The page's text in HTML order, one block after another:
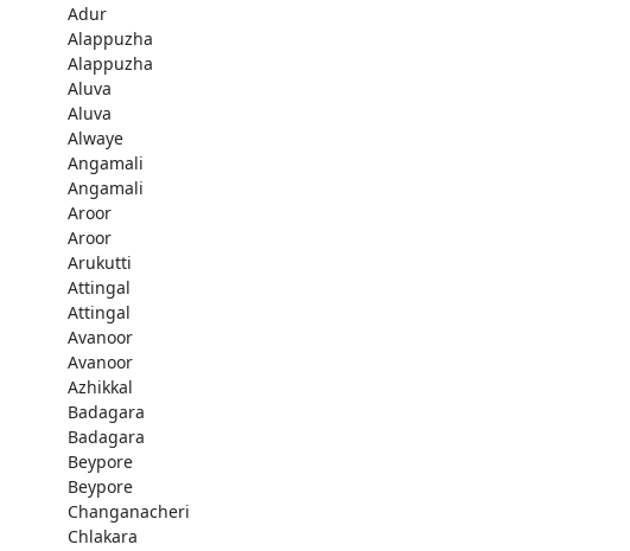
Adur
Alappuzha
Alappuzha
Aluva
Aluva
Alwaye
Angamali
Angamali
Aroor
Aroor
Arukutti
Attingal
Attingal
Avanoor
Avanoor
Azhikkal
Badagara
Badagara
Beypore
Beypore
Changanacheri
Chlakara